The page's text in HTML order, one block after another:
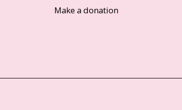
Make a donation